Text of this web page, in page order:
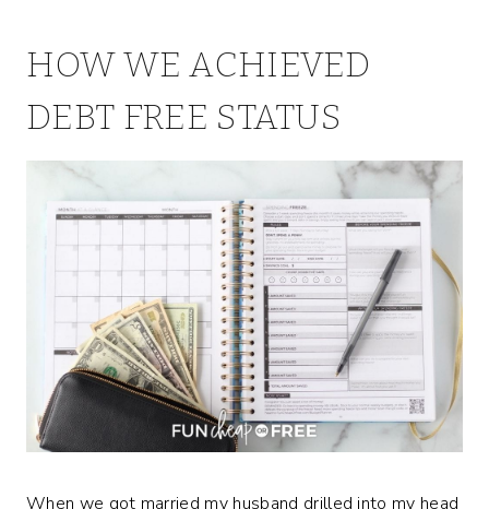
HOW WE ACHIEVED
DEBT FREE STATUS
When we got married my husband drilled into my head